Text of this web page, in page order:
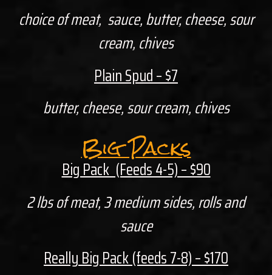
choice of meat, sauce, butter, cheese, sour
cream, chives
Plain Spud – $7
butter, cheese, sour cream, chives
Big Packs
Big Pack (Feeds 4-5) – $90
2 lbs of meat, 3 medium sides, rolls and
sauce
Really Big Pack (feeds 7-8) – $170